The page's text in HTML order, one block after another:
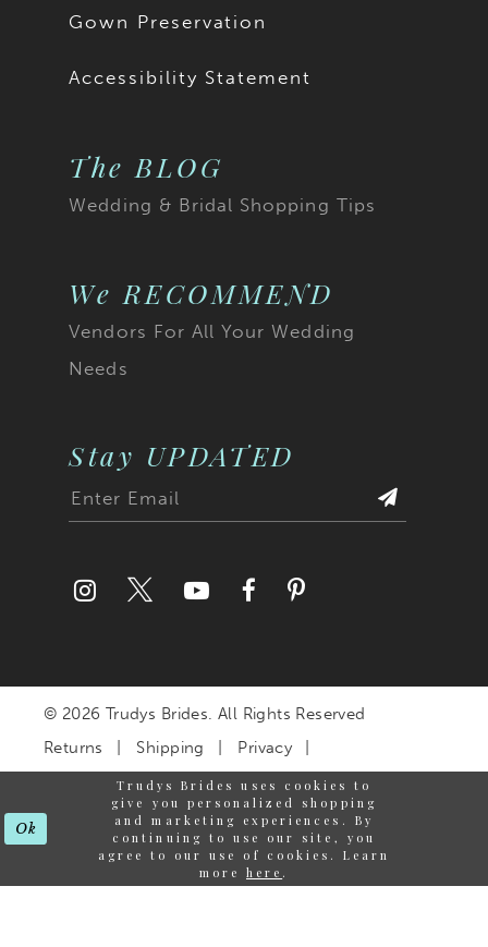
Gown Preservation
Accessibility Statement
The BLOG
Wedding & Bridal Shopping Tips
We RECOMMEND
Vendors For All Your Wedding
Needs
Stay UPDATED
© 2026 Trudys Brides. All Rights Reserved
Returns
Shipping
Privacy
Terms & Conditions
Accessibility Statement
Trudys Brides uses cookies to
give you personalized shopping
and marketing experiences. By
continuing to use our site, you
agree to our use of cookies. Learn
more here .
Ok